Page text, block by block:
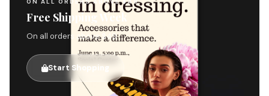
ON ALL ORDERS ABOVE $49
Free Shipping Week
On all orders above $49
Start Shopping